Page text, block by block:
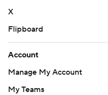
X
Flipboard
Account
Manage My Account
My Teams